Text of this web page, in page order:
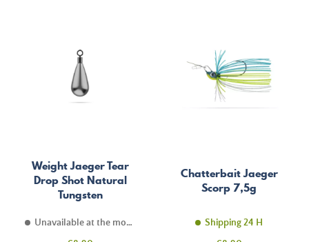
Weight Jaeger Tear
Drop Shot Natural
Tungsten
Unavailable at the moment
Chatterbait Jaeger
Scorp 7,5g
Shipping 24 H